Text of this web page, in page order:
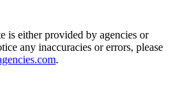
is either provided by agencies or
any inaccuracies or errors, please
.